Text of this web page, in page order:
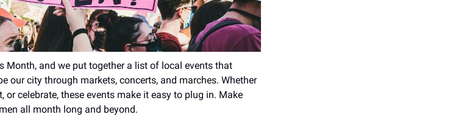
Month, and we put together a list of local events that
our city through markets, concerts, and marches. Whether
or celebrate, these events make it easy to plug in. Make
all month long and beyond.